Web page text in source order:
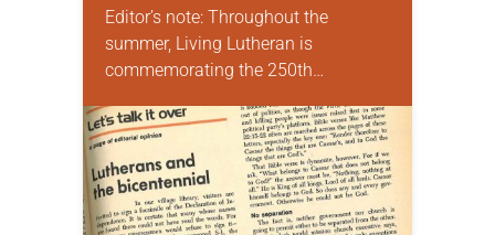
Editor’s note: Throughout the
summer, Living Lutheran is
commemorating the 250th
Declaration of Independence with
articles reflecting on the church’s
role in civic life and…